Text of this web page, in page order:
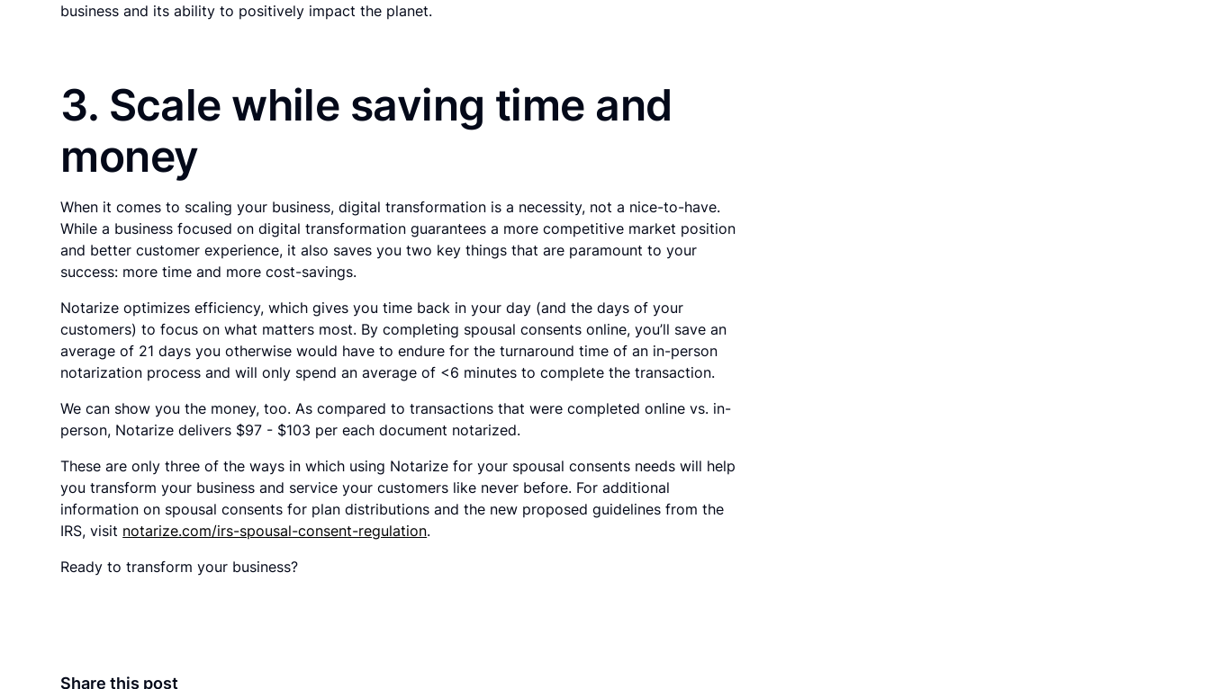
business and its ability to positively impact the planet.
3. Scale while saving time and
money
When it comes to scaling your business, digital transformation is a necessity, not a nice-to-have.
While a business focused on digital transformation guarantees a more competitive market position
and better customer experience, it also saves you two key things that are paramount to your
success: more time and more cost-savings.
Notarize optimizes efficiency, which gives you time back in your day (and the days of your
customers) to focus on what matters most. By completing spousal consents online, you’ll save an
average of 21 days you otherwise would have to endure for the turnaround time of an in-person
notarization process and will only spend an average of <6 minutes to complete the transaction.
We can show you the money, too. As compared to transactions that were completed online vs. in-
person, Notarize delivers $97 - $103 per each document notarized.
These are only three of the ways in which using Notarize for your spousal consents needs will help
you transform your business and service your customers like never before. For additional
information on spousal consents for plan distributions and the new proposed guidelines from the
IRS, visit notarize.com/irs-spousal-consent-regulation.
Ready to transform your business?
Share this post